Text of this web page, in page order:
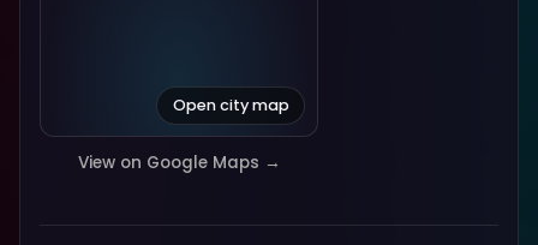
Open city map
View on Google Maps →